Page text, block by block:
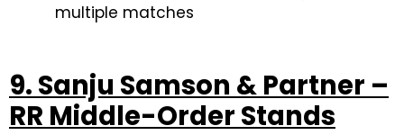
multiple matches
9. Sanju Samson & Partner –
RR Middle-Order Stands